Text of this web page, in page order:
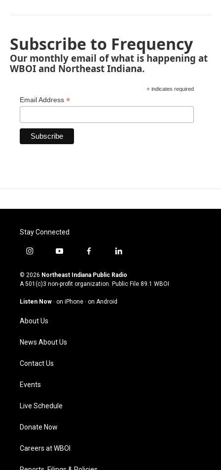
Subscribe to Frequency
Our monthly email of what is happening at
WBOI and Northeast Indiana.
* indicates required
Email Address *
Stay Connected
i
s
t
g
a
m
y
u
t
u
b
f
c
e
o
l
n
k
© 2026 Northeast Indiana Public Radio
A 501(c)3 non-profit organization. Public File 89.1 WBOI
Listen Now · on iPhone · on Android
About Us
News About Us
Contact Us
Events
Live Schedule
Donate Now
Careers at WBOI